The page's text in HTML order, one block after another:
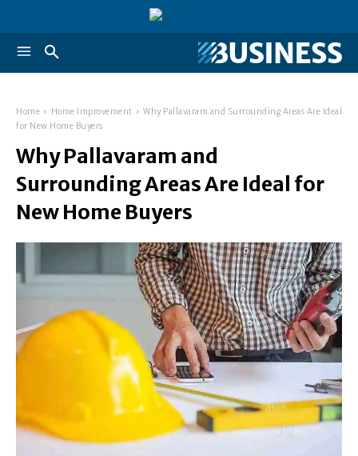
Home Home Improvement
Why Pallavaram and Surrounding Areas Are Ideal
for New Home Buyers
Why Pallavaram and
Surrounding Areas Are Ideal for
New Home Buyers